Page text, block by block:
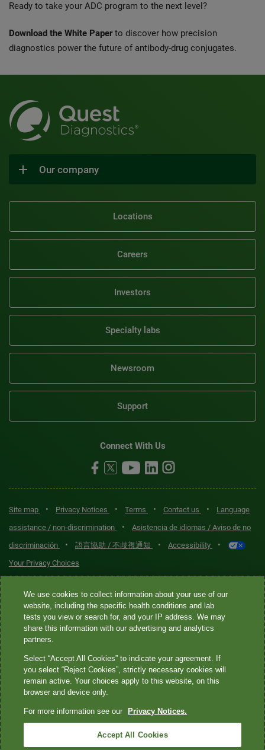
Ready to take your ADC program to the next level?
Download the White Paperto discover how precision
diagnostics power the future of antibody-drug conjugates.
Our company
Locations
Careers
Investors
Specialty labs
Newsroom
Support
Connect With Us
Site map • Privacy Notices • Terms • Contact us •
Language
assistance / non-discrimination
•
Asistencia de idiomas / Aviso de no
discriminación
• 語言協助 / 不歧視通知 • Accessibility •
Your Privacy Choices
Quest® is the brand name used for services offered by Quest
Diagnostics Incorporated and its affiliated companies. Quest
Diagnostics Incorporated and certain affiliates are CLIA-certified
laboratories that provide HIPAA-covered services. Other affiliates
not provide HIPAA-covered services.
Quest®, Quest Diagnostics®, any associated logos, and all
marks—® and ™—are the property of their respective owners. ©
We use cookies to collect information about your use of our
website, including the specific health conditions and lab
tests you view or search for, and your IP address. We may
share this information with our advertising and analytics
partners.
Select “Accept All Cookies” to indicate your agreement. If
you select “Reject Cookies”, strictly necessary cookies will
remain active. Your choices apply to this website, on this
browser and device only.
For more information see our Privacy Notices.
Accept All Cookies